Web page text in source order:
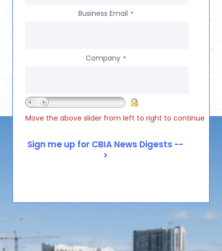
Business Email *
Company *
Move the above slider from left to right to continue